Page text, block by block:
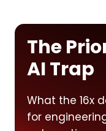
The
AI Trap
What the 16x
for